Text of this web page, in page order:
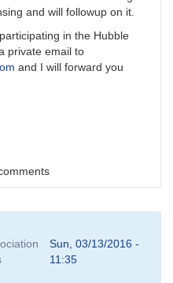
and will followup on it.
in the Hubble
private email to
and I will forward you
Sun, 03/13/2016 -
11:35